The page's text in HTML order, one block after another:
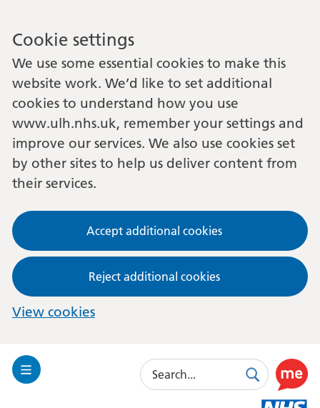
Cookie settings
We use some essential cookies to make this
website work. We’d like to set additional
cookies to understand how you use
www.ulh.nhs.uk, remember your settings and
improve our services. We also use cookies set
by other sites to help us deliver content from
their services.
Accept additional cookies
Reject additional cookies
View cookies
Toggle
Search
SearchUse
this